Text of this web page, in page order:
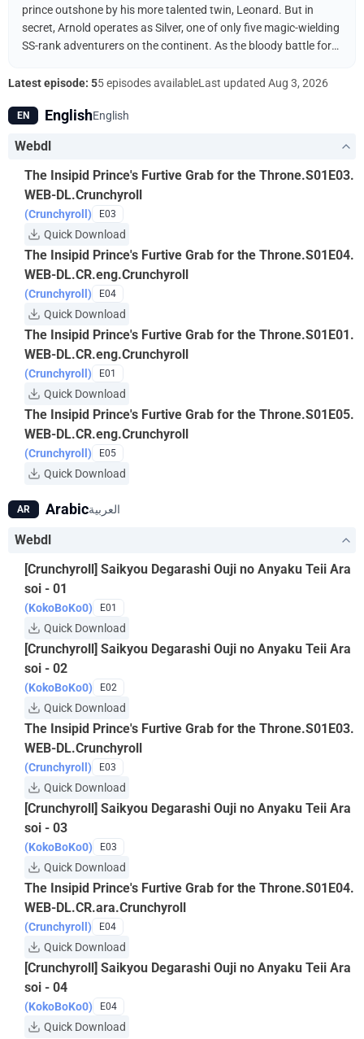
prince outshone by his more talented twin, Leonard. But in
secret, Arnold operates as Silver, one of only five magic-wielding
SS-rank adventurers on the continent. As the bloody battle for
pulls the strings from the shadows to crown his twin emperor to
Latest episode: 55 episodes availableLast updated Aug 3, 2026
EN EnglishEnglish
Webdl
The Insipid Prince's Furtive Grab for the Throne.S01E03.
WEB-DL.Crunchyroll
(Crunchyroll) E03
Quick Download
The Insipid Prince's Furtive Grab for the Throne.S01E04.
WEB-DL.CR.eng.Crunchyroll
(Crunchyroll) E04
Quick Download
The Insipid Prince's Furtive Grab for the Throne.S01E01.
WEB-DL.CR.eng.Crunchyroll
(Crunchyroll) E01
Quick Download
The Insipid Prince's Furtive Grab for the Throne.S01E05.
WEB-DL.CR.eng.Crunchyroll
(Crunchyroll) E05
Quick Download
AR Arabicالعربية
Webdl
[Crunchyroll] Saikyou Degarashi Ouji no Anyaku Teii Ara
soi - 01
(KokoBoKo0) E01
Quick Download
[Crunchyroll] Saikyou Degarashi Ouji no Anyaku Teii Ara
soi - 02
(KokoBoKo0) E02
Quick Download
The Insipid Prince's Furtive Grab for the Throne.S01E03.
WEB-DL.Crunchyroll
(Crunchyroll) E03
Quick Download
[Crunchyroll] Saikyou Degarashi Ouji no Anyaku Teii Ara
soi - 03
(KokoBoKo0) E03
Quick Download
The Insipid Prince's Furtive Grab for the Throne.S01E04.
WEB-DL.CR.ara.Crunchyroll
(Crunchyroll) E04
Quick Download
[Crunchyroll] Saikyou Degarashi Ouji no Anyaku Teii Ara
soi - 04
(KokoBoKo0) E04
Quick Download